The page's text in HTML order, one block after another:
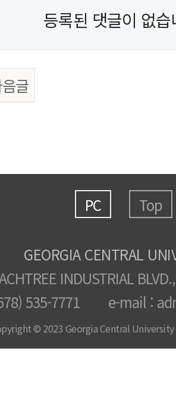
등록된 댓글이 없습
글
PC Top
GEORGIA CENTRAL
INDUSTRIAL
535-7771 e-mail :
© 2023 Georgia Central